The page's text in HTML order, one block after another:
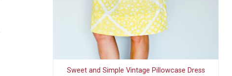
Sweet and Simple Vintage Pillowcase Dress